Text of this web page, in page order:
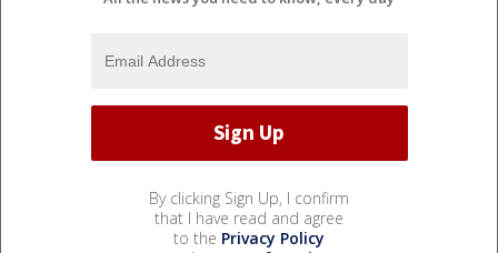
By clicking Sign Up, I confirm
that I have read and agree
to the Privacy Policy